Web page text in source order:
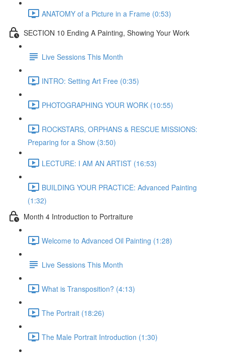
ANATOMY of a Picture in a Frame (0:53)
SECTION 10 Ending A Painting, Showing Your Work
Live Sessions This Month
INTRO: Setting Art Free (0:35)
PHOTOGRAPHING YOUR WORK (10:55)
ROCKSTARS, ORPHANS & RESCUE MISSIONS:
Preparing for a Show (3:50)
LECTURE: I AM AN ARTIST (16:53)
BUILDING YOUR PRACTICE: Advanced Painting
(1:32)
Month 4 Introduction to Portraiture
Welcome to Advanced Oil Painting (1:28)
Live Sessions This Month
What is Transposition? (4:13)
The Portrait (18:26)
The Male Portrait Introduction (1:30)